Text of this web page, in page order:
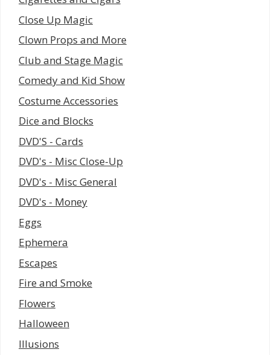
Close Up Magic
Clown Props and More
Club and Stage Magic
Comedy and Kid Show
Costume Accessories
Dice and Blocks
DVD'S - Cards
DVD's - Misc Close-Up
DVD's - Misc General
DVD's - Money
Eggs
Ephemera
Escapes
Fire and Smoke
Flowers
Halloween
Illusions